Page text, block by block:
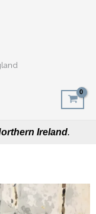
Ireland.